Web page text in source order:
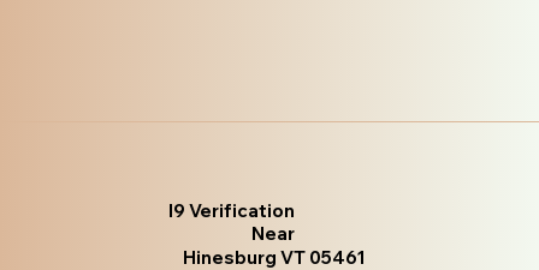
I9 Verification
Near
Hinesburg VT 05461